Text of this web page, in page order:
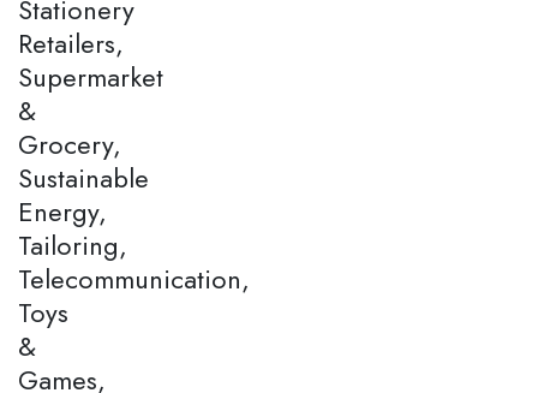
Stationery
Retailers,
Supermarket
&
Grocery,
Sustainable
Energy,
Tailoring,
Telecommunication,
Toys
&
Games,